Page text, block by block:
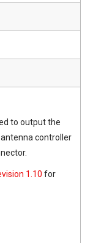
to output the
controller
1.10 for